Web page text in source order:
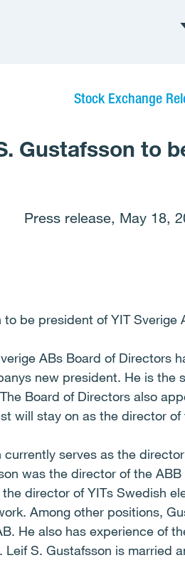
Stock Exchange
Gustafsson to
Press release, May 18,
to be president of YIT Sverige
ABs Board of Directors
new president. He is
Board of Directors also
will stay on as the director of
serves as the
was the director of the
director of YITs Swedish
Among other positions,
He also has experience of
Leif S. Gustafsson is married